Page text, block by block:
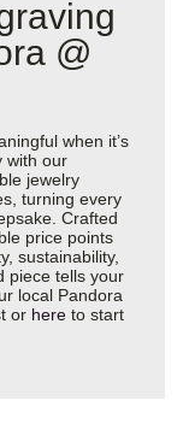
@
when it’s
with our
jewelry
turning every
Crafted
price points
sustainability,
piece tells your
local Pandora
or here to start